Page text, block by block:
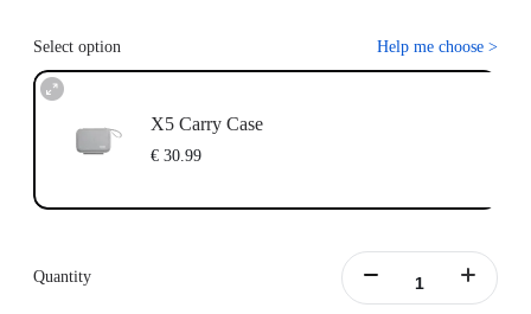
Select option Help me choose >
X5 Carry Case
€ 30.99
Quantity